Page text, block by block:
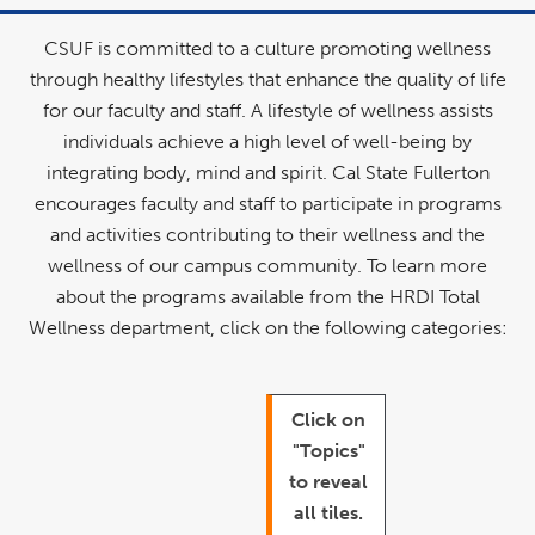
CSUF is committed to a culture promoting wellness
through healthy lifestyles that enhance the quality of life
for our faculty and staff. A lifestyle of wellness assists
individuals achieve a high level of well-being by
integrating body, mind and spirit. Cal State Fullerton
encourages faculty and staff to participate in programs
and activities contributing to their wellness and the
wellness of our campus community. To learn more
about the programs available from the HRDI Total
Wellness department, click on the following categories:
Click on
"Topics"
to reveal
all tiles.